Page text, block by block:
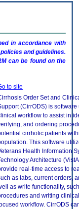
in accordance with
and guidelines.
can be found on the
to site
Order Set and
(CirrODS) is
workflow to assist in
and ordering
cirrhotic patients
This software
Health Information
Architecture
real-time access to
as labs, current orders,
as write functionality,
and writing
workflow. CirrODS